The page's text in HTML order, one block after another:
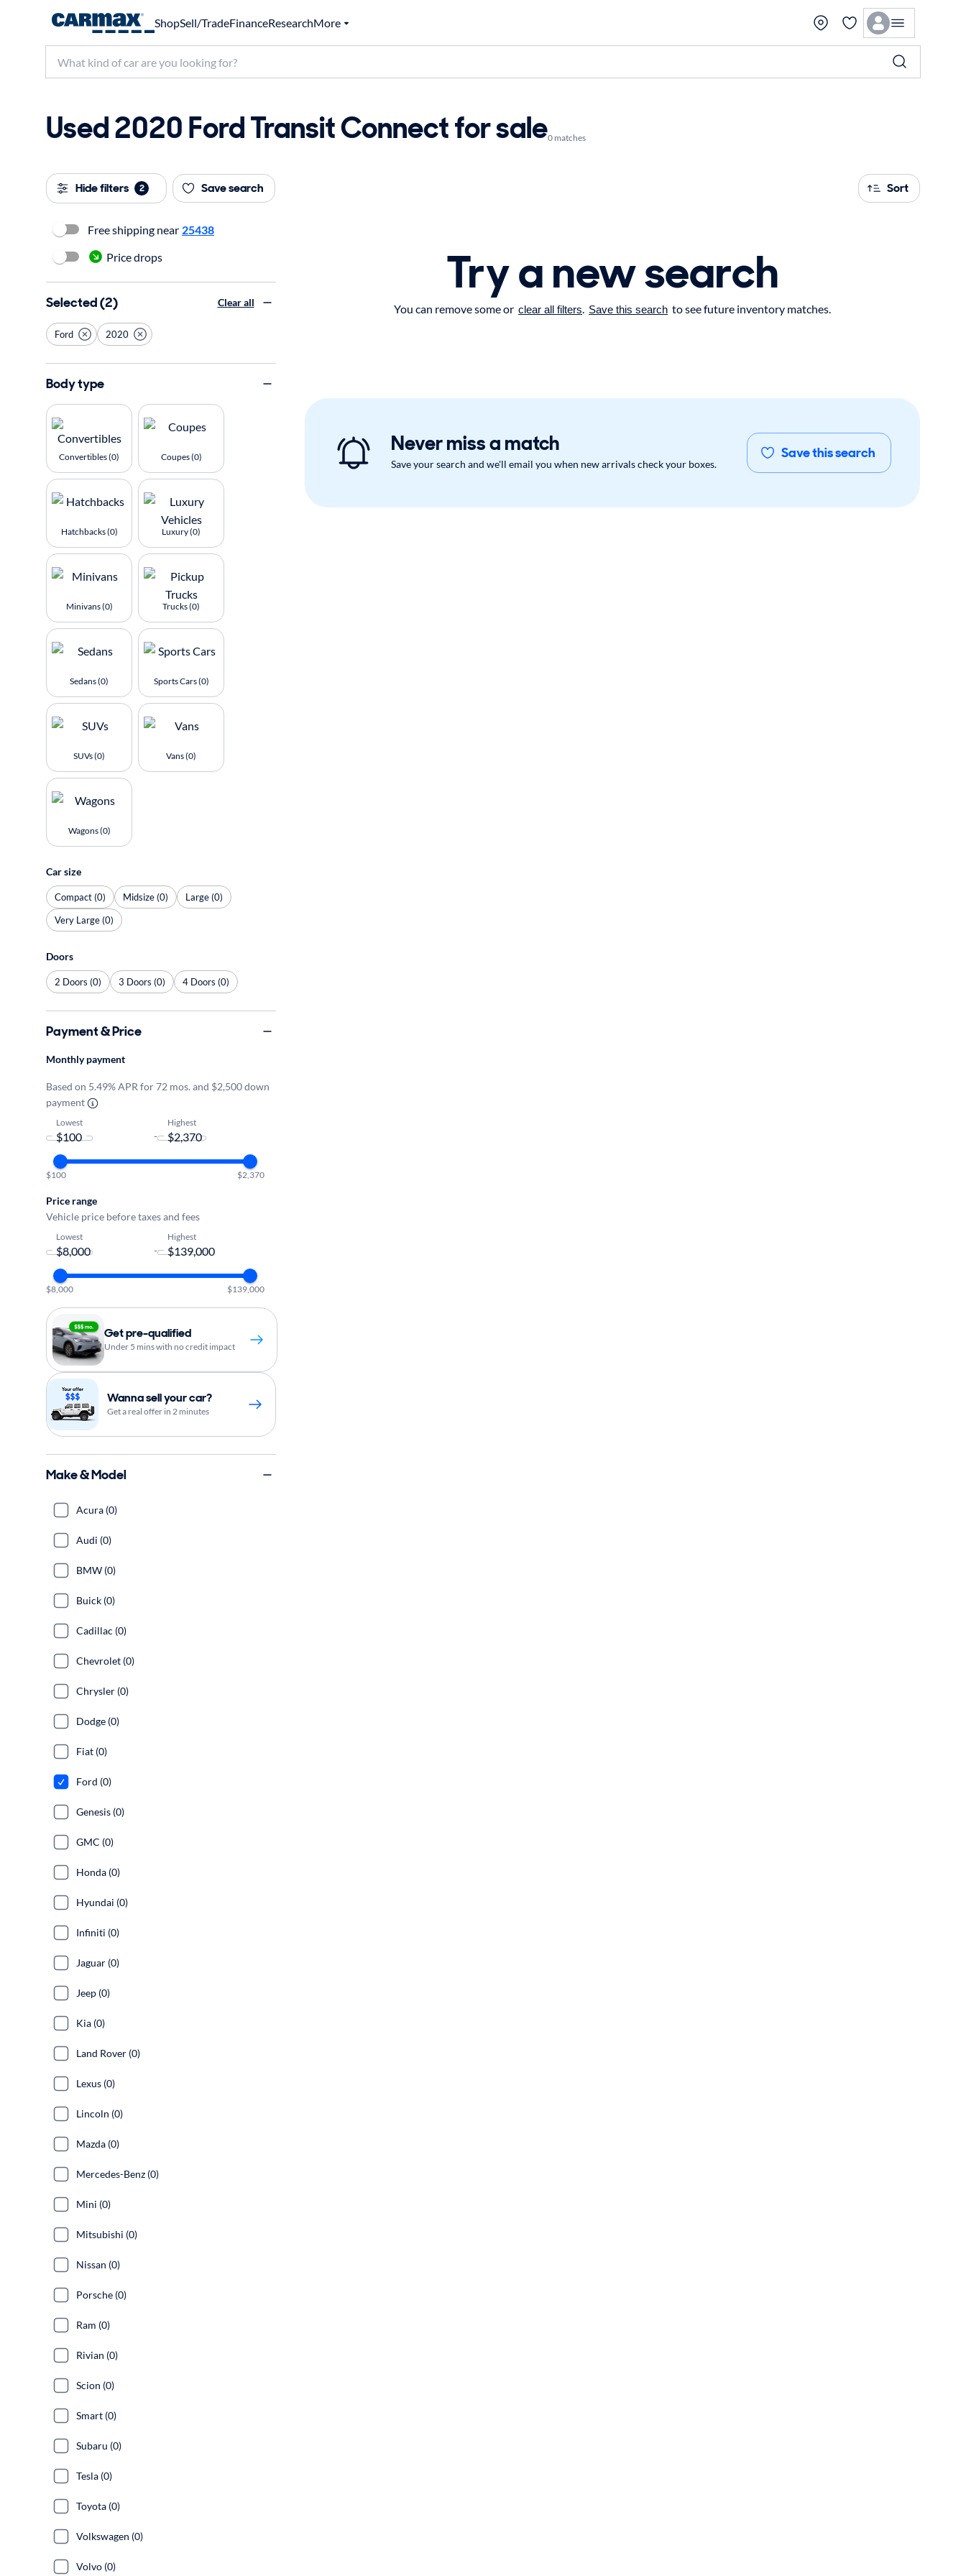
ShopSell/TradeFinanceResearchMore
Used 2020 Ford Transit Connect for sale0 matches
Hide filters 2 Save search Sort
Try a new search
You can remove some or clear all filters. Save this search to see future inventory matches.
Never miss a match
Save your search and we'll email you when new arrivals check your boxes.
Save this search
Free shipping near 25438
Price drops
Selected (2) Clear all
Ford 2020
Body type
Convertibles (0) Coupes (0)
Hatchbacks (0) Luxury (0)
Minivans (0) Trucks (0)
Sedans (0) Sports Cars (0)
SUVs (0) Vans (0)
Wagons (0)
Car size
Compact (0) Midsize (0)
Large (0)
Very Large (0)
Doors
2 Doors (0) 3 Doors (0) 4 Doors (0)
Payment & Price
Monthly payment
Based on 5.49% APR for 72 mos. and $2,500 down
payment
Lowest
-
Highest
$100 $2,370
Price range
Vehicle price before taxes and fees
Lowest
-
Highest
$8,000 $139,000
Get pre-qualified
Under 5 mins with no credit impact
Wanna sell your car?
Get a real offer in 2 minutes
Make & Model
Acura (0)
Audi (0)
BMW (0)
Buick (0)
Cadillac (0)
Chevrolet (0)
Chrysler (0)
Dodge (0)
Fiat (0)
Ford (0)
Genesis (0)
GMC (0)
Honda (0)
Hyundai (0)
Infiniti (0)
Jaguar (0)
Jeep (0)
Kia (0)
Land Rover (0)
Lexus (0)
Lincoln (0)
Mazda (0)
Mercedes-Benz (0)
Mini (0)
Mitsubishi (0)
Nissan (0)
Porsche (0)
Ram (0)
Rivian (0)
Scion (0)
Smart (0)
Subaru (0)
Tesla (0)
Toyota (0)
Volkswagen (0)
Volvo (0)